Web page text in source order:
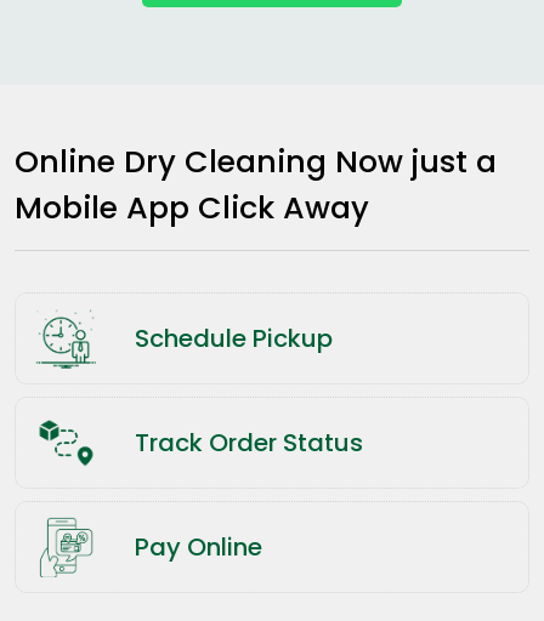
Online Dry Cleaning Now just a
Mobile App Click Away
Schedule Pickup
Track Order Status
Pay Online